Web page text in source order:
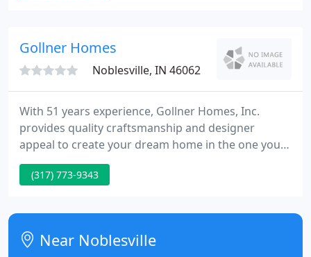
your time with the "shoulds" and "mights" of the
Gollner Homes
Noblesville, IN 46062
With 51 years experience, Gollner Homes, Inc.
provides quality craftsmanship and designer
appeal to create your dream home in the one you
already own or the home that awaits you in your
dreams. With specialties in new home construction
satisfaction from our customers makes Gollner
Homes the premier choice in Hamilton County and
surrounding areas.
(317) 773-9343
Near Noblesville